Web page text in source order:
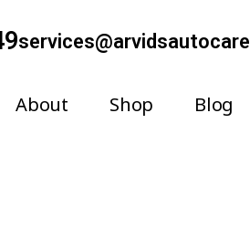
About Shop Blog